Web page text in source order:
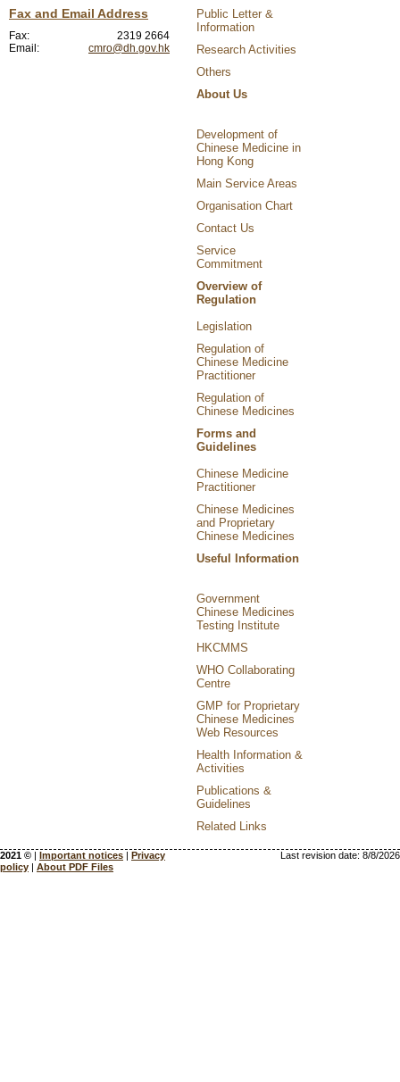
Fax and Email Address
Fax:
2319 2664
Email:
cmro@dh.gov.hk
Public Letter &
Information
Research Activities
Others
About Us
Development of
Chinese Medicine in
Hong Kong
Main Service Areas
Organisation Chart
Contact Us
Service
Commitment
Overview of
Regulation
Legislation
Regulation of
Chinese Medicine
Practitioner
Regulation of
Chinese Medicines
Forms and
Guidelines
Chinese Medicine
Practitioner
Chinese Medicines
and Proprietary
Chinese Medicines
Useful Information
Government
Chinese Medicines
Testing Institute
HKCMMS
WHO Collaborating
Centre
GMP for Proprietary
Chinese Medicines
Web Resources
Health Information &
Activities
Publications &
Guidelines
Related Links
2021 © Important notices
Privacy
policy
About PDF Files
Last revision date: 8/8/2026